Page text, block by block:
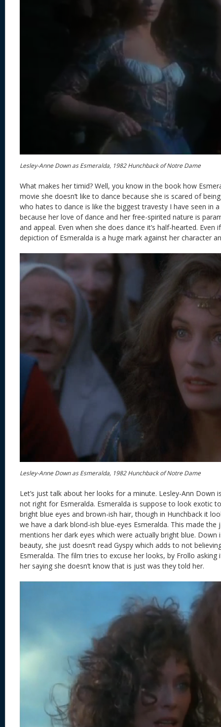
Lesley-Anne Down as Esmeralda, 1982 Hunchback of Notre Dame
What makes her timid? Well, you know in the book how
movie she doesn’t like to dance because she is scared of
who hates to dance is like the biggest travesty I have seen in
because her love of dance and her free-spirited nature is
and appeal. Even when she does dance it’s half-hearted.
depiction of Esmeralda is a huge mark against her character
Lesley-Anne Down as Esmeralda, 1982 Hunchback of Notre Dame
Let’s just talk about her looks for a minute. Lesley-Ann Down
not right for Esmeralda. Esmeralda is suppose to look exotic
bright blue eyes and brown-ish hair, though in Hunchback it
we have a dark blond-ish blue-eyes Esmeralda. This made the
mentions her dark eyes which were actually bright blue. Down
beauty, she just doesn’t read Gyspy which adds to not
Esmeralda. The film tries to excuse her looks, by Frollo asking
her saying she doesn’t know that is just was they told her.